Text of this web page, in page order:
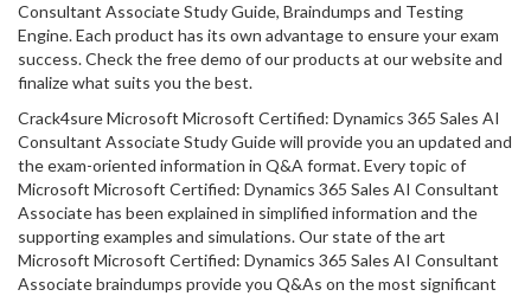
Consultant Associate Study Guide, Braindumps and Testing
Engine. Each product has its own advantage to ensure your exam
success. Check the free demo of our products at our website and
finalize what suits you the best.
Crack4sure Microsoft Microsoft Certified: Dynamics 365 Sales AI
Consultant Associate Study Guide will provide you an updated and
the exam-oriented information in Q&A format. Every topic of
Microsoft Microsoft Certified: Dynamics 365 Sales AI Consultant
Associate has been explained in simplified information and the
supporting examples and simulations. Our state of the art
Microsoft Microsoft Certified: Dynamics 365 Sales AI Consultant
Associate braindumps provide you Q&As on the most significant